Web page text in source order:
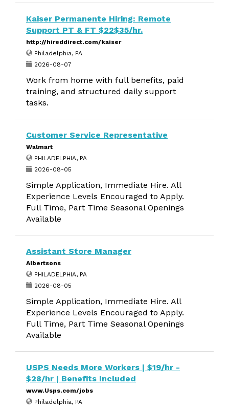
Kaiser Permanente Hiring: Remote
Support PT & FT $22$35/hr.
http://hireddirect.com/kaiser
Philadelphia, PA
2026-08-07
Work from home with full benefits, paid
training, and structured daily support
tasks.
Customer Service Representative
Walmart
PHILADELPHIA, PA
2026-08-05
Simple Application, Immediate Hire. All
Experience Levels Encouraged to Apply.
Full Time, Part Time Seasonal Openings
Available
Assistant Store Manager
Albertsons
PHILADELPHIA, PA
2026-08-05
Simple Application, Immediate Hire. All
Experience Levels Encouraged to Apply.
Full Time, Part Time Seasonal Openings
Available
USPS Needs More Workers | $19/hr -
$28/hr | Benefits Included
www.Usps.com/jobs
Philadelphia, PA